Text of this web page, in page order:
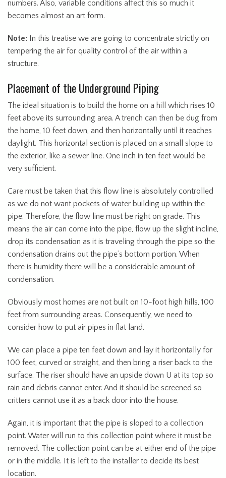
numbers. Also, variable conditions affect this so much it
becomes almost an art form.
Note: In this treatise we are going to concentrate strictly on
tempering the air for quality control of the air within a
structure.
Placement of the Underground Piping
The ideal situation is to build the home on a hill which rises 10
feet above its surrounding area. A trench can then be dug from
the home, 10 feet down, and then horizontally until it reaches
daylight. This horizontal section is placed on a small slope to
the exterior, like a sewer line. One inch in ten feet would be
very sufficient.
Care must be taken that this flow line is absolutely controlled
as we do not want pockets of water building up within the
pipe. Therefore, the flow line must be right on grade. This
means the air can come into the pipe, flow up the slight incline,
drop its condensation as it is traveling through the pipe so the
condensation drains out the pipe’s bottom portion. When
there is humidity there will be a considerable amount of
condensation.
Obviously most homes are not built on 10-foot high hills, 100
feet from surrounding areas. Consequently, we need to
consider how to put air pipes in flat land.
We can place a pipe ten feet down and lay it horizontally for
100 feet, curved or straight, and then bring a riser back to the
surface. The riser should have an upside down U at its top so
rain and debris cannot enter. And it should be screened so
critters cannot use it as a back door into the house.
Again, it is important that the pipe is sloped to a collection
point. Water will run to this collection point where it must be
removed. The collection point can be at either end of the pipe
or in the middle. It is left to the installer to decide its best
location.